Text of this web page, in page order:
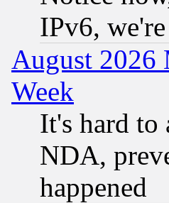
IPv6,
August
Week
It's hard to
NDA,
happened